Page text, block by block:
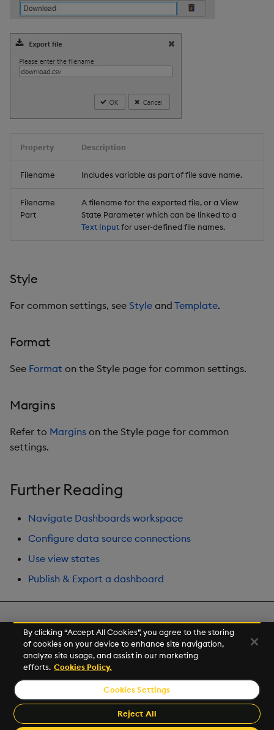
Property Description
Filename Includes variable as part of file save name.
Filename
Part
A filename for the exported file, or a View
State Parameter which can be linked to a
Text Inputfor user-defined file names.
Style
For common settings, see Style and Template.
Format
See Format on the Style page for common settings.
Margins
Refer to Margins on the Style page for common
settings.
Further Reading
Navigate Dashboards workspace
Configure data source connections
Use view states
Publish & Export a dashboard
Next
Treeview
© 2026 Kx Systems, Inc. All Rights Reserved. KX, KDB-X and kdb+
are registered trademarks of KX Systems, Inc., a subsidiary of KX
Software Limited.
Made with
Material for MkDocs
By clicking “Accept All Cookies”, you agree to the storing
of cookies on your device to enhance site navigation,
analyze site usage, and assist in our marketing
efforts. Cookies Policy.
Cookies Settings
Reject All